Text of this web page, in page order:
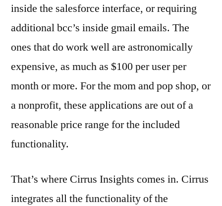
inside the salesforce interface, or requiring
additional bcc’s inside gmail emails. The
ones that do work well are astronomically
expensive, as much as $100 per user per
month or more. For the mom and pop shop, or
a nonprofit, these applications are out of a
reasonable price range for the included
functionality.
That’s where Cirrus Insights comes in. Cirrus
integrates all the functionality of the